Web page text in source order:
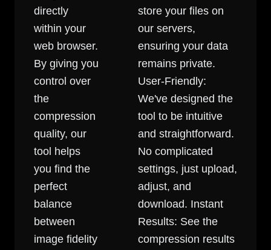
directly
within your
web browser.
By giving you
control over
the
compression
quality, our
tool helps
you find the
perfect
balance
between
image fidelity
store your files on
our servers,
ensuring your data
remains private.
User-Friendly:
We've designed the
tool to be intuitive
and straightforward.
No complicated
settings, just upload,
adjust, and
download. Instant
Results: See the
compression results